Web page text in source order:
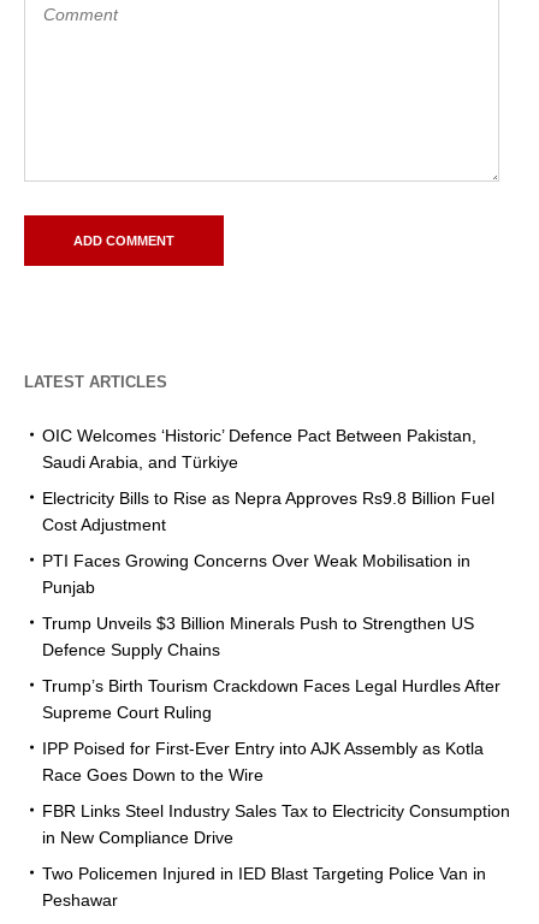
LATEST ARTICLES
OIC Welcomes ‘Historic’ Defence Pact Between Pakistan,
Saudi Arabia, and Türkiye
Electricity Bills to Rise as Nepra Approves Rs9.8 Billion Fuel
Cost Adjustment
PTI Faces Growing Concerns Over Weak Mobilisation in
Punjab
Trump Unveils $3 Billion Minerals Push to Strengthen US
Defence Supply Chains
Trump’s Birth Tourism Crackdown Faces Legal Hurdles After
Supreme Court Ruling
IPP Poised for First-Ever Entry into AJK Assembly as Kotla
Race Goes Down to the Wire
FBR Links Steel Industry Sales Tax to Electricity Consumption
in New Compliance Drive
Two Policemen Injured in IED Blast Targeting Police Van in
Peshawar